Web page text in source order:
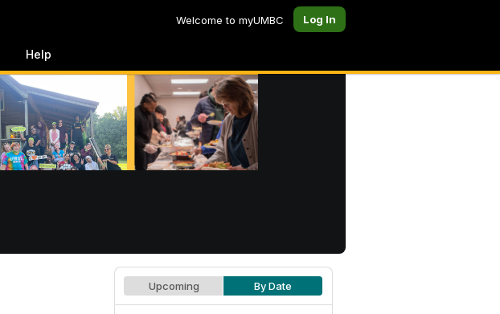
Welcome to myUMBC Log In
Help
Upcoming By Date